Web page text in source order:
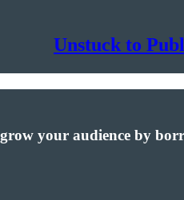
Unstuck to
your audience by